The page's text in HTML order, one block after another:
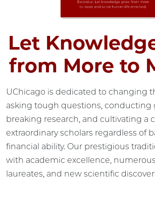
Let
from More to
UChicago is dedicated to changing
asking tough questions, conducting
breaking research, and cultivating a
extraordinary scholars regardless of
financial ability. Our prestigious
with academic excellence,
laureates, and new scientific